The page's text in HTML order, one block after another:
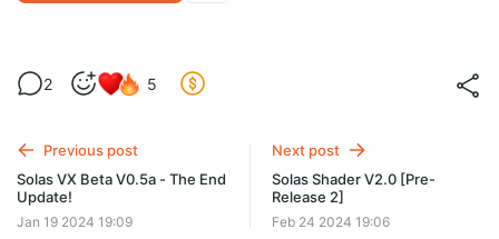
Solas V2.0 [Pre-Release 1]
Level required:
SUBSCRIBE
2 5
Previous post
Solas VX Beta V0.5a - The End
Update!
Jan 19 2024 19:09
Next post
Solas Shader V2.0 [Pre-
Release 2]
Feb 24 2024 19:06